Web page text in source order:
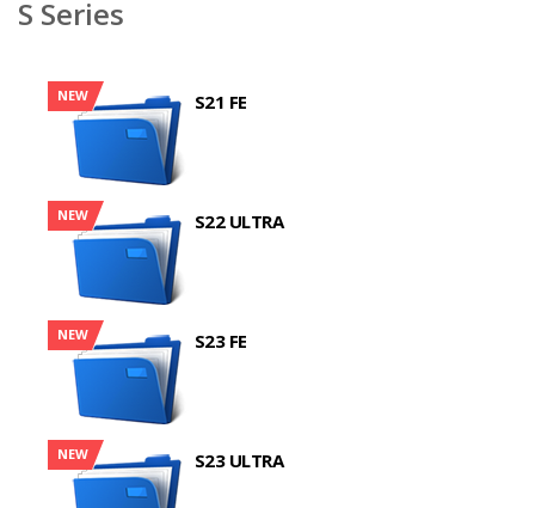
S Series
NEW S21 FE
NEW S22 ULTRA
NEW S23 FE
NEW S23 ULTRA